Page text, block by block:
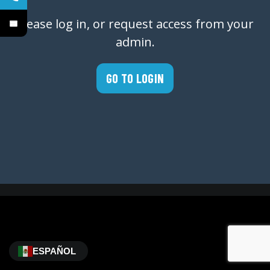
Please log in, or request access from your
admin.
GO TO LOGIN
ESPAÑOL